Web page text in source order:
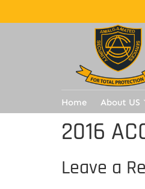
Home About US
2016
Leave a